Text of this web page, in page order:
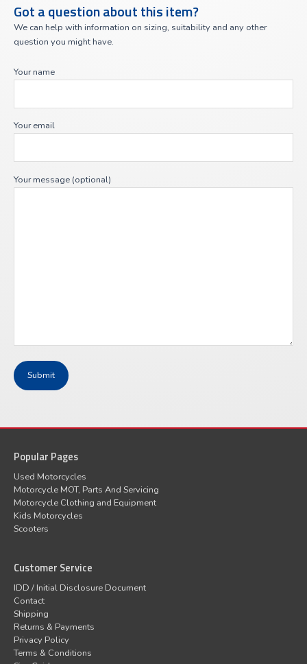
Got a question about this item?
We can help with information on sizing, suitability and any other
question you might have.
Your name
Your email
Your message (optional)
Popular Pages
Used Motorcycles
Motorcycle MOT, Parts And Servicing
Motorcycle Clothing and Equipment
Kids Motorcycles
Scooters
Customer Service
IDD / Initial Disclosure Document
Contact
Shipping
Returns & Payments
Privacy Policy
Terms & Conditions